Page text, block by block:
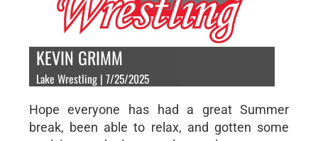
KEVIN GRIMM
Lake Wrestling | 7/25/2025
Hope everyone has had a great Summer
break, been able to relax, and gotten some